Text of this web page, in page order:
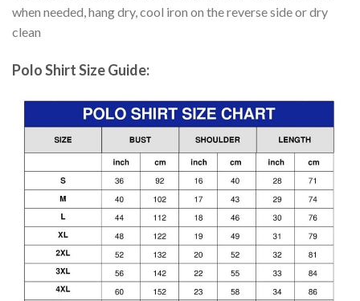
when needed, hang dry, cool iron on the reverse side or dry
clean
Polo Shirt Size Guide: